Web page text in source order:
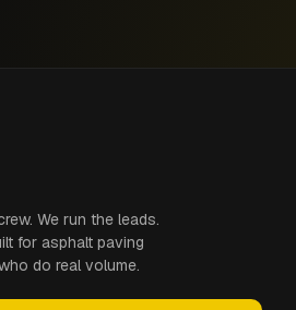
We run the leads.
for asphalt paving
do real volume.